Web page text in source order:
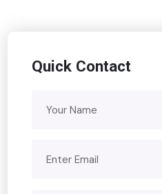
Quick Contact